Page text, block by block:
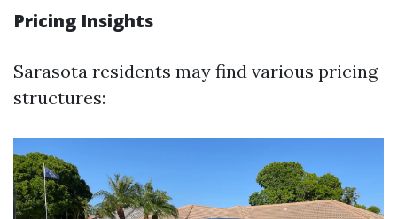
Pricing Insights
Sarasota residents may find various pricing
structures: